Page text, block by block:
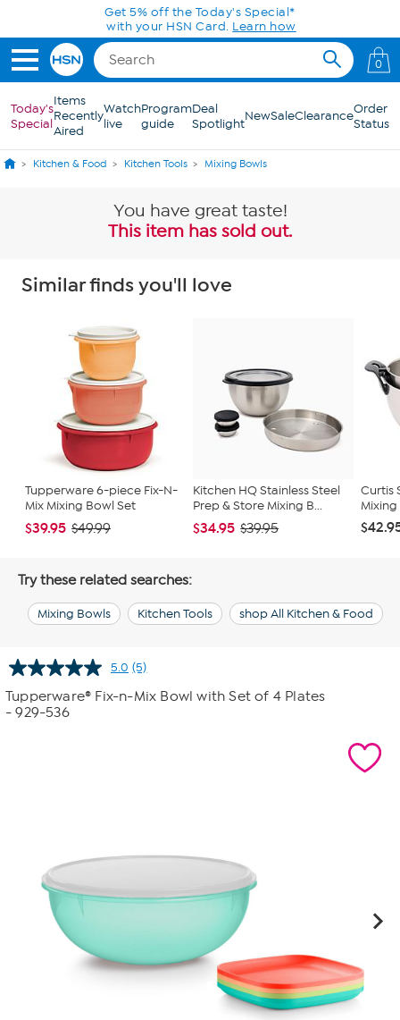
Skip to Main ContentGet 5% off the Today's Special*
with your HSN Card. Learn how
0
Today's
Special
Items
Recently
Aired
Watch
live
Program
guide
Deal
SpotlightNewSaleClearanceOrder
Status
Kitchen & Food Kitchen Tools Mixing Bowls
You have great taste!
This item has sold out.
Similar finds you'll love
Tupperware 6-piece Fix-N-
Mix Mixing Bowl Set
$39.95 $49.99
Kitchen HQ Stainless Steel
Prep & Store Mixing B...
$34.95 $39.95
Curtis
Try these related searches:
Mixing Bowls Kitchen Tools shop All Kitchen & Food
5.0 Read
5
Reviews.
(5)
Tupperware® Fix-n-Mix Bowl with Set of 4 Plates
- 929-536